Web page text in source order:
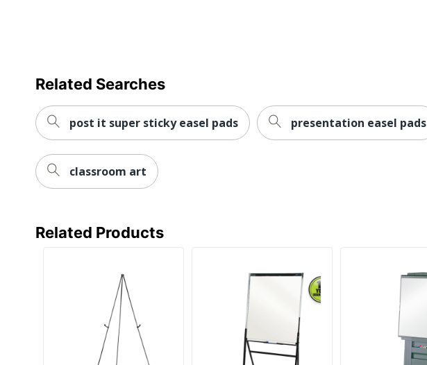
Related Searches
post it super sticky easel pads presentation easel pads
classroom art
Related Products